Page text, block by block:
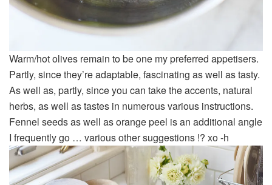
Warm/hot olives remain to be one my preferred appetisers.
Partly, since they’re adaptable, fascinating as well as tasty.
As well as, partly, since you can take the accents, natural
herbs, as well as tastes in numerous various instructions.
Fennel seeds as well as orange peel is an additional angle
I frequently go … various other suggestions !? xo -h